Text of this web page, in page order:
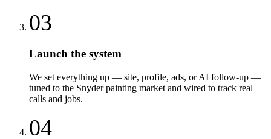
03
Launch the system
We set everything up — site, profile, ads, or AI follow-up —
tuned to the Snyder painting market and wired to track real
calls and jobs.
04